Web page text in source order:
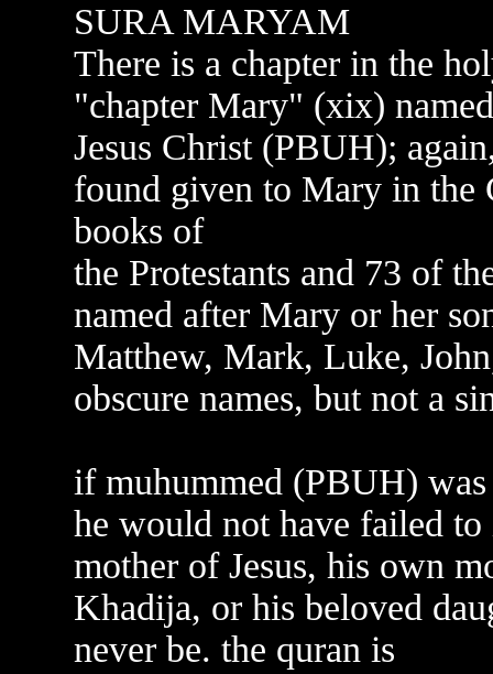
SURA MARYAM
There is a chapter in the
"chapter Mary" (xix)
Jesus Christ (PBUH);
found given to Mary in the
books of
the Protestants and 73 of
named after Mary or her
Matthew, Mark, Luke,
obscure names, but not a
if muhummed (PBUH)
he would not have failed
mother of Jesus, his own
Khadija, or his beloved
never be. the quran is